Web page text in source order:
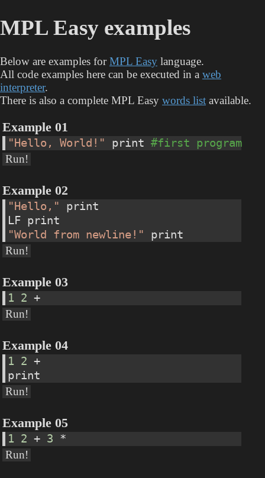
MPL Easy examples
Below are examples forMPL Easy language.
All code examples here can be executed in a web
interpreter.
There is also a complete MPL Easy words list available.
Example 01
"Hello, World!" print #first program
Run!
Example 02
"Hello,"
print
LF print
"World from newline!"
print
Run!
Example 03
1 2 +
Run!
Example 04
1 2 +
print
Run!
Example 05
1 2 + 3 *
Run!